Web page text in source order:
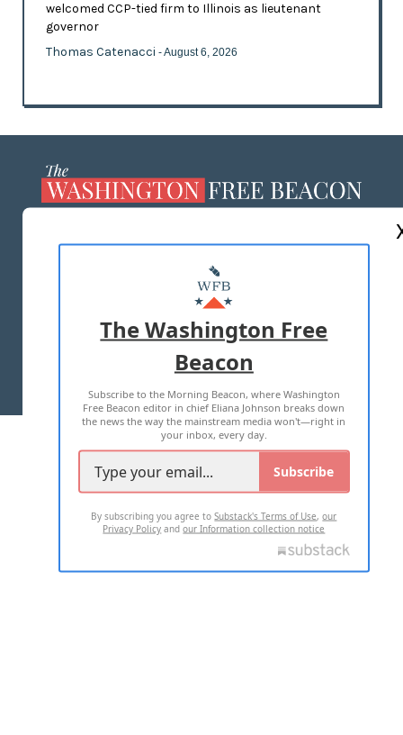
welcomed CCP-tied firm to Illinois as lieutenant
governor
Thomas Catenacci - August 6, 2026
MASTHEAD
ADVERTISE WITH US
TERMS OF USE PRIVACY POLICY
2026 ALL RIGHTS RESERVED
The Washington Free
Beacon
Subscribe to the Morning Beacon, where Washington
Free Beacon editor in chief Eliana Johnson breaks down
the news the way the mainstream media won't—right in
your inbox, every day.
Subscribe
By subscribing you agree toSubstack's Terms of Use,our
Privacy Policy andour Information collection notice